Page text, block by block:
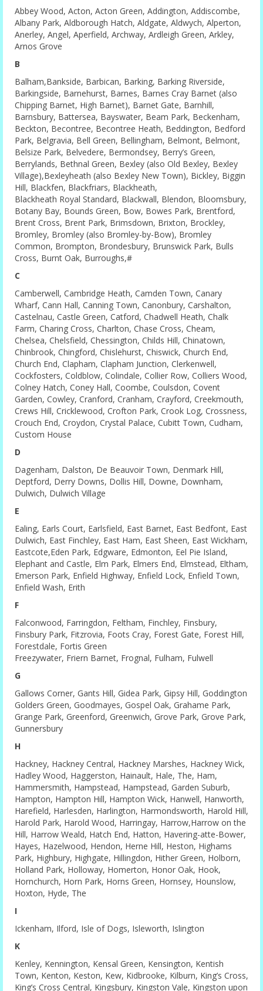
Abbey Wood, Acton, Acton Green, Addington, Addiscombe,
Albany Park, Aldborough Hatch, Aldgate, Aldwych, Alperton,
Anerley, Angel, Aperfield, Archway, Ardleigh Green, Arkley,
Arnos Grove
B
Balham,Bankside, Barbican, Barking, Barking Riverside,
Barkingside, Barnehurst, Barnes, Barnes Cray Barnet (also
Chipping Barnet, High Barnet), Barnet Gate, Barnhill,
Barnsbury, Battersea, Bayswater, Beam Park, Beckenham,
Beckton, Becontree, Becontree Heath, Beddington, Bedford
Park, Belgravia, Bell Green, Bellingham, Belmont, Belmont,
Belsize Park, Belvedere, Bermondsey, Berry’s Green,
Berrylands, Bethnal Green, Bexley (also Old Bexley, Bexley
Village),Bexleyheath (also Bexley New Town), Bickley, Biggin
Hill, Blackfen, Blackfriars, Blackheath,
Blackheath Royal Standard, Blackwall, Blendon, Bloomsbury,
Botany Bay, Bounds Green, Bow, Bowes Park, Brentford,
Brent Cross, Brent Park, Brimsdown, Brixton, Brockley,
Bromley, Bromley (also Bromley-by-Bow), Bromley
Common, Brompton, Brondesbury, Brunswick Park, Bulls
Cross, Burnt Oak, Burroughs,#
C
Camberwell, Cambridge Heath, Camden Town, Canary
Wharf, Cann Hall, Canning Town, Canonbury, Carshalton,
Castelnau, Castle Green, Catford, Chadwell Heath, Chalk
Farm, Charing Cross, Charlton, Chase Cross, Cheam,
Chelsea, Chelsfield, Chessington, Childs Hill, Chinatown,
Chinbrook, Chingford, Chislehurst, Chiswick, Church End,
Church End, Clapham, Clapham Junction, Clerkenwell,
Cockfosters, Coldblow, Colindale, Collier Row, Colliers Wood,
Colney Hatch, Coney Hall, Coombe, Coulsdon, Covent
Garden, Cowley, Cranford, Cranham, Crayford, Creekmouth,
Crews Hill, Cricklewood, Crofton Park, Crook Log, Crossness,
Crouch End, Croydon, Crystal Palace, Cubitt Town, Cudham,
Custom House
D
Dagenham, Dalston, De Beauvoir Town, Denmark Hill,
Deptford, Derry Downs, Dollis Hill, Downe, Downham,
Dulwich, Dulwich Village
E
Ealing, Earls Court, Earlsfield, East Barnet, East Bedfont, East
Dulwich, East Finchley, East Ham, East Sheen, East Wickham,
Eastcote,Eden Park, Edgware, Edmonton, Eel Pie Island,
Elephant and Castle, Elm Park, Elmers End, Elmstead, Eltham,
Emerson Park, Enfield Highway, Enfield Lock, Enfield Town,
Enfield Wash, Erith
F
Falconwood, Farringdon, Feltham, Finchley, Finsbury,
Finsbury Park, Fitzrovia, Foots Cray, Forest Gate, Forest Hill,
Forestdale, Fortis Green
Freezywater, Friern Barnet, Frognal, Fulham, Fulwell
G
Gallows Corner, Gants Hill, Gidea Park, Gipsy Hill, Goddington
Golders Green, Goodmayes, Gospel Oak, Grahame Park,
Grange Park, Greenford, Greenwich, Grove Park, Grove Park,
Gunnersbury
H
Hackney, Hackney Central, Hackney Marshes, Hackney Wick,
Hadley Wood, Haggerston, Hainault, Hale, The, Ham,
Hammersmith, Hampstead, Hampstead, Garden Suburb,
Hampton, Hampton Hill, Hampton Wick, Hanwell, Hanworth,
Harefield, Harlesden, Harlington, Harmondsworth, Harold Hill,
Harold Park, Harold Wood, Harringay, Harrow,Harrow on the
Hill, Harrow Weald, Hatch End, Hatton, Havering-atte-Bower,
Hayes, Hazelwood, Hendon, Herne Hill, Heston, Highams
Park, Highbury, Highgate, Hillingdon, Hither Green, Holborn,
Holland Park, Holloway, Homerton, Honor Oak, Hook,
Hornchurch, Horn Park, Horns Green, Hornsey, Hounslow,
Hoxton, Hyde, The
I
Ickenham, Ilford, Isle of Dogs, Isleworth, Islington
K
Kenley, Kennington, Kensal Green, Kensington, Kentish
Town, Kenton, Keston, Kew, Kidbrooke, Kilburn, King’s Cross,
King’s Cross Central, Kingsbury, Kingston Vale, Kingston upon